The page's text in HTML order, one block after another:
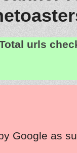
urls
Google as